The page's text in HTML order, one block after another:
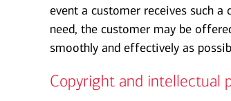
event a customer receives such
need, the customer may be
smoothly and effectively as
Copyright and intellectual